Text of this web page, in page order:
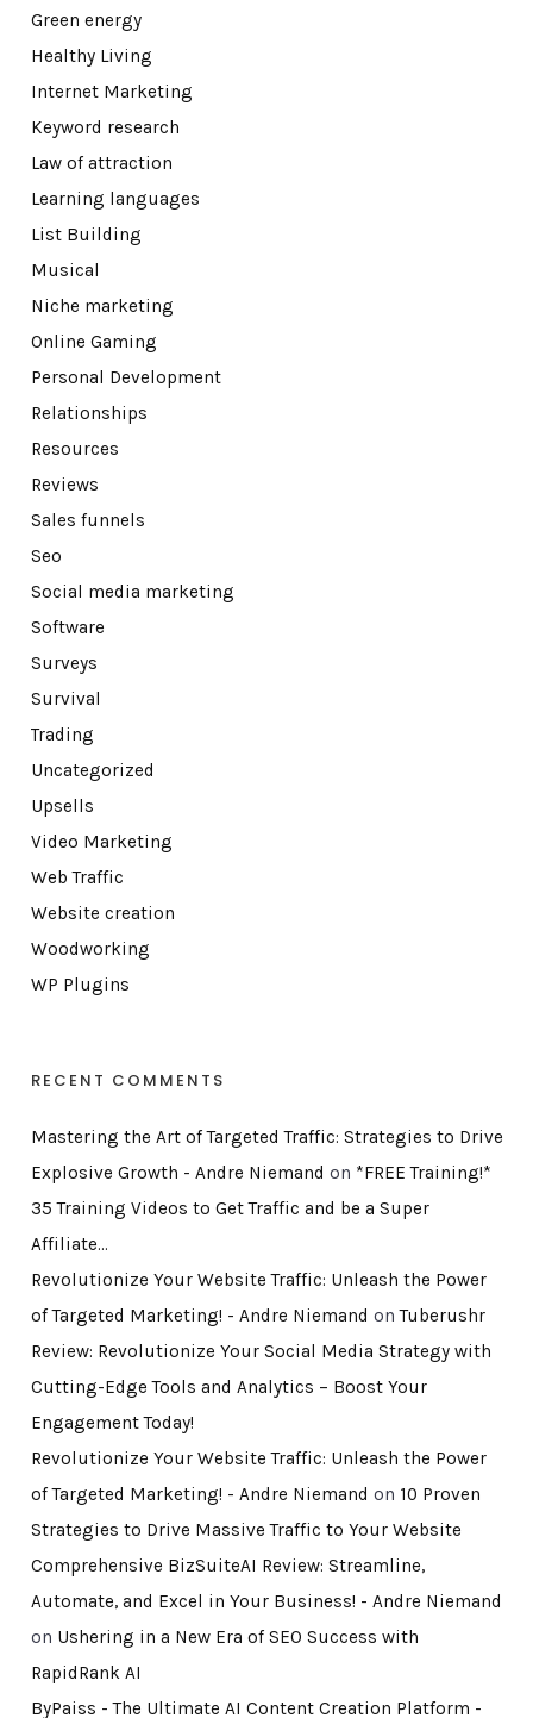
Green energy
Healthy Living
Internet Marketing
Keyword research
Law of attraction
Learning languages
List Building
Musical
Niche marketing
Online Gaming
Personal Development
Relationships
Resources
Reviews
Sales funnels
Seo
Social media marketing
Software
Surveys
Survival
Trading
Uncategorized
Upsells
Video Marketing
Web Traffic
Website creation
Woodworking
WP Plugins
RECENT COMMENTS
Mastering the Art of Targeted Traffic: Strategies to Drive
Explosive Growth - Andre Niemand on *FREE Training!*
35 Training Videos to Get Traffic and be a Super
Affiliate…
Revolutionize Your Website Traffic: Unleash the Power
of Targeted Marketing! - Andre Niemand onTuberushr
Review: Revolutionize Your Social Media Strategy with
Cutting-Edge Tools and Analytics – Boost Your
Engagement Today!
Revolutionize Your Website Traffic: Unleash the Power
of Targeted Marketing! - Andre Niemand on 10 Proven
Strategies to Drive Massive Traffic to Your Website
Comprehensive BizSuiteAI Review: Streamline,
Automate, and Excel in Your Business! - Andre Niemand
on Ushering in a New Era of SEO Success with
RapidRank AI
ByPaiss - The Ultimate AI Content Creation Platform -